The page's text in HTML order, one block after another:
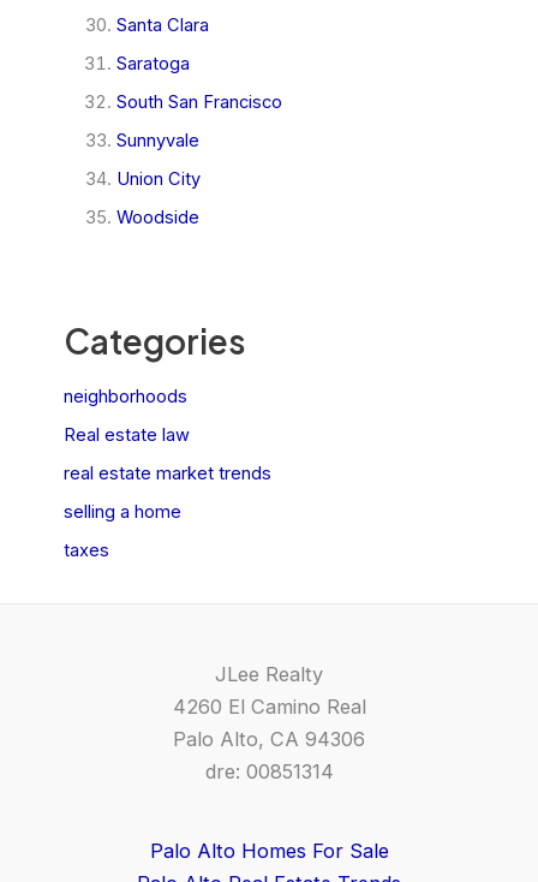
Santa Clara
Saratoga
South San Francisco
Sunnyvale
Union City
Woodside
Categories
neighborhoods
Real estate law
real estate market trends
selling a home
taxes
JLee Realty
4260 El Camino Real
Palo Alto, CA 94306
dre: 00851314
Palo Alto Homes For Sale